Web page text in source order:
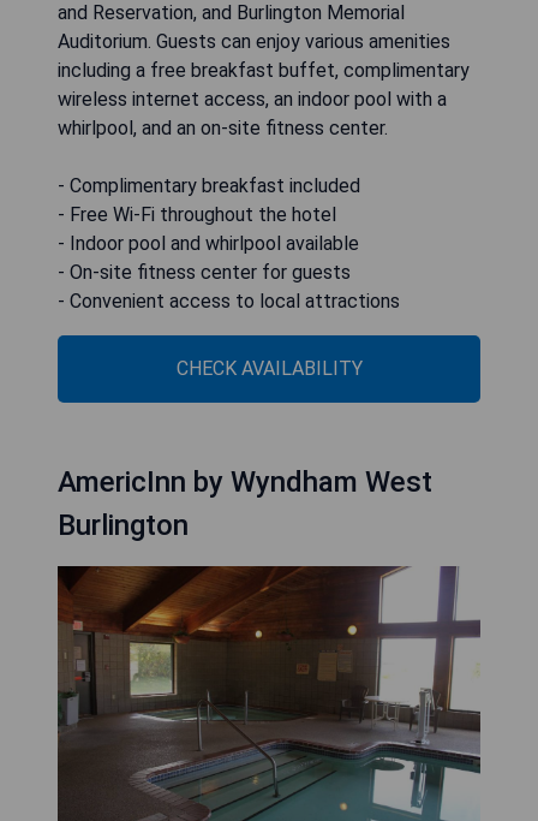
and Reservation, and Burlington Memorial
Auditorium. Guests can enjoy various amenities
including a free breakfast buffet, complimentary
wireless internet access, an indoor pool with a
whirlpool, and an on-site fitness center.
- Complimentary breakfast included
- Free Wi-Fi throughout the hotel
- Indoor pool and whirlpool available
- On-site fitness center for guests
- Convenient access to local attractions
CHECK AVAILABILITY
AmericInn by Wyndham West
Burlington